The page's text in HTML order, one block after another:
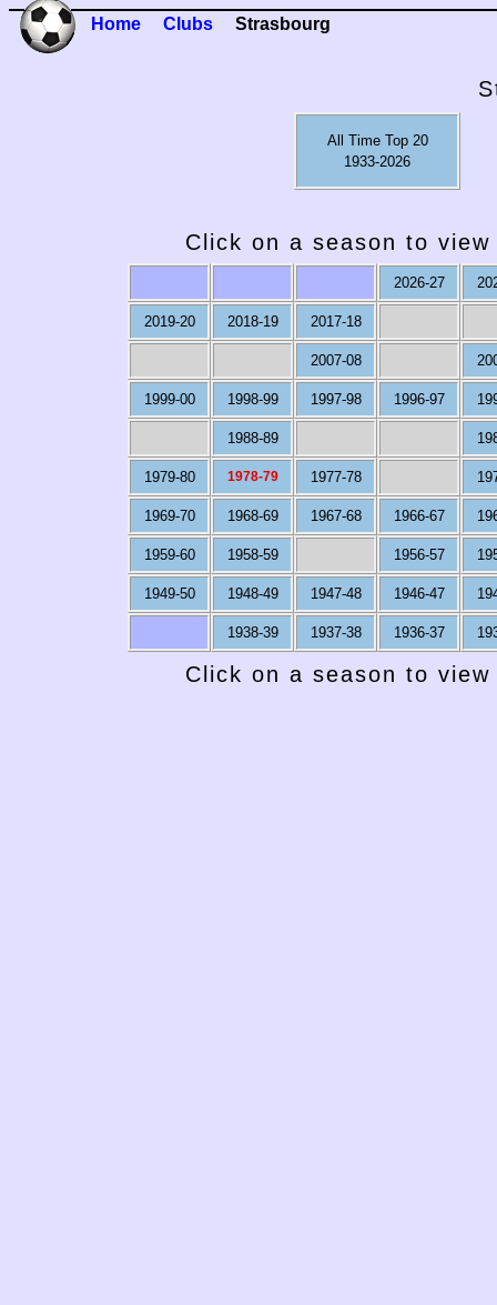
Home Clubs Strasbourg
All Time Top 20
1933-2026
Click on a season to
2026-27
2019-20 2018-19 2017-18
2007-08
1999-00 1998-99 1997-98 1996-97
1988-89
1979-80 1978-79 1977-78
1969-70 1968-69 1967-68 1966-67
1959-60 1958-59 1956-57
1949-50 1948-49 1947-48 1946-47
1938-39 1937-38 1936-37
Click on a season to